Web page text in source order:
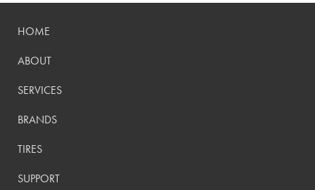
HOME
ABOUT
SERVICES
BRANDS
TIRES
SUPPORT